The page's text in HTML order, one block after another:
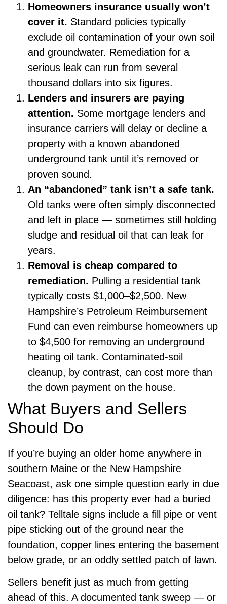
Homeowners insurance usually won’t
cover it. Standard policies typically
exclude oil contamination of your own soil
and groundwater. Remediation for a
serious leak can run from several
thousand dollars into six figures.
Lenders and insurers are paying
attention. Some mortgage lenders and
insurance carriers will delay or decline a
property with a known abandoned
underground tank until it’s removed or
proven sound.
An “abandoned” tank isn’t a safe tank.
Old tanks were often simply disconnected
and left in place — sometimes still holding
sludge and residual oil that can leak for
years.
Removal is cheap compared to
remediation. Pulling a residential tank
typically costs $1,000–$2,500. New
Hampshire’s Petroleum Reimbursement
Fund can even reimburse homeowners up
to $4,500 for removing an underground
heating oil tank. Contaminated-soil
cleanup, by contrast, can cost more than
the down payment on the house.
What Buyers and Sellers
Should Do
If you’re buying an older home anywhere in
southern Maine or the New Hampshire
Seacoast, ask one simple question early in due
diligence: has this property ever had a buried
oil tank? Telltale signs include a fill pipe or vent
pipe sticking out of the ground near the
foundation, copper lines entering the basement
below grade, or an oddly settled patch of lawn.
Sellers benefit just as much from getting
ahead of this. A documented tank sweep — or